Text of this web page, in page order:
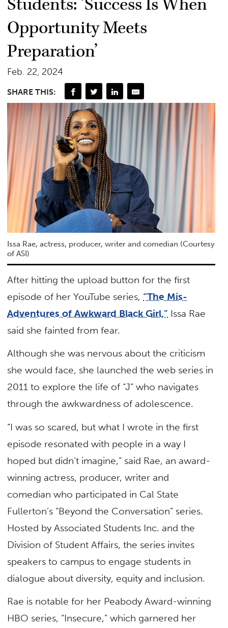
Students: ‘Success Is When
Opportunity Meets
Preparation’
Feb. 22, 2024
SHARE THIS:
Issa Rae, actress, producer, writer and comedian (Courtesy
of ASI)
After hitting the upload button for the first
episode of her YouTube series, “The Mis-
Adventures of Awkward Black Girl,” Issa Rae
said she fainted from fear.
Although she was nervous about the criticism
she would face, she launched the web series in
2011 to explore the life of “J” who navigates
through the awkwardness of adolescence.
“I was so scared, but what I wrote in the first
episode resonated with people in a way I
hoped but didn’t imagine,” said Rae, an award-
winning actress, producer, writer and
comedian who participated in Cal State
Fullerton’s “Beyond the Conversation” series.
Hosted by Associated Students Inc. and the
Division of Student Affairs, the series invites
speakers to campus to engage students in
dialogue about diversity, equity and inclusion.
Rae is notable for her Peabody Award-winning
HBO series, “Insecure,” which garnered her